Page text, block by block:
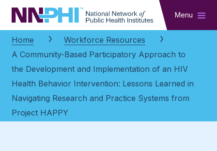
NNPHI Menu
Home
Workforce Resources
A Community-Based Participatory Approach to
the Development and Implementation of an HIV
Health Behavior Intervention: Lessons Learned in
Navigating Research and Practice Systems from
Project HAPPY